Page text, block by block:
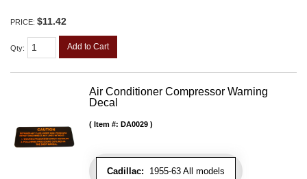
PRICE: $11.42
Qty: Add to Cart
Air Conditioner Compressor Warning
Decal
Cadillac: 1955-63 All models
Item #: DA0029